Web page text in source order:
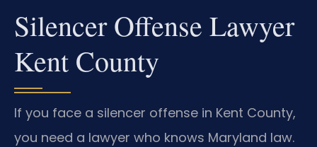
Silencer Offense Lawyer
Kent County
If you face a silencer offense in Kent County,
you need a lawyer who knows Maryland law.